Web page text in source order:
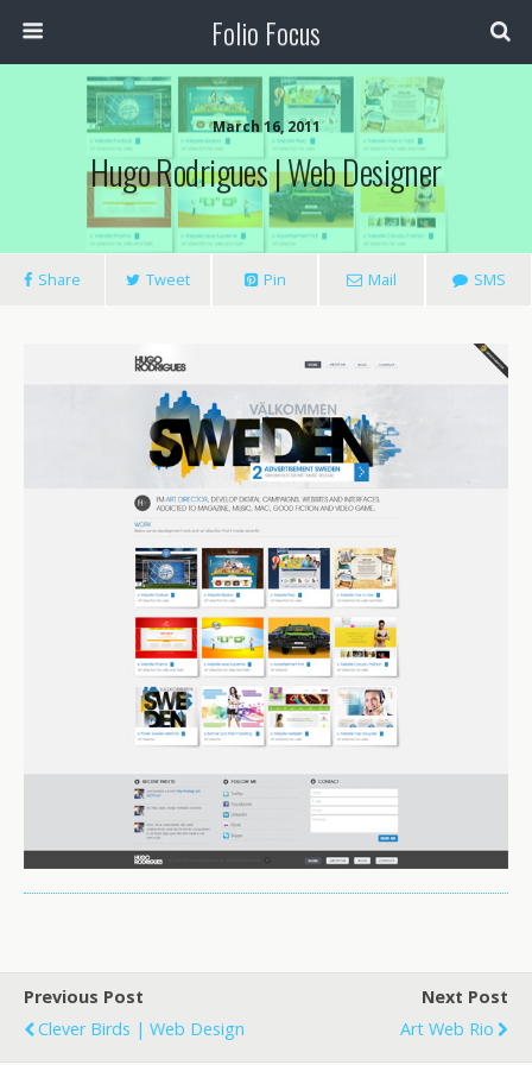
Folio Focus
March 16, 2011
Hugo Rodrigues | Web Designer
Share Tweet Pin Mail SMS
Previous Post
Clever Birds | Web Design
Next Post
Art Web Rio